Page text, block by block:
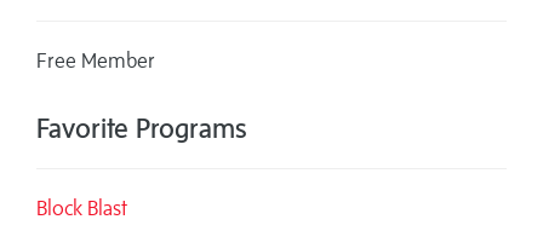
Free Member
Favorite Programs
Block Blast